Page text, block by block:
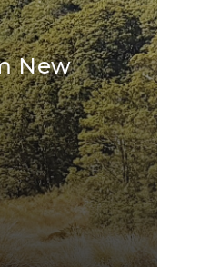
New